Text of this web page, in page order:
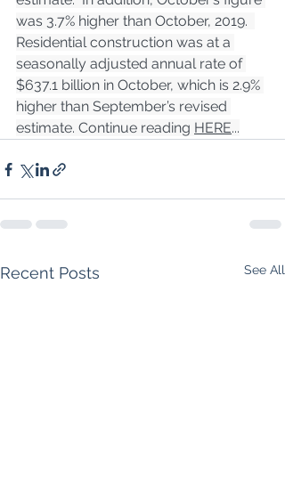
was 3.7% higher than October, 2019.
Residential construction was at a
seasonally adjusted annual rate of
$637.1 billion in October, which is 2.9%
higher than September’s revised
estimate. Continue reading HERE...
Recent Posts See All